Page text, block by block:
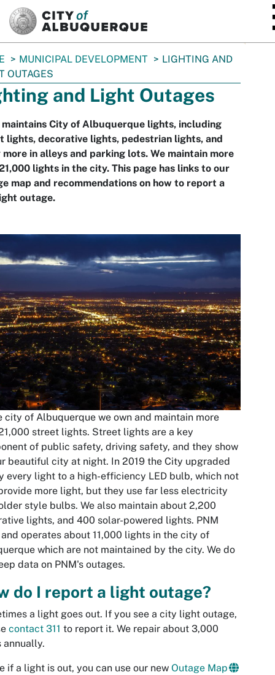
MUNICIPAL DEVELOPMENT
LIGHTING AND
OUTAGES
and Light Outages
maintains City of Albuquerque lights, including
lights, decorative lights, pedestrian lights, and
more in alleys and parking lots. We maintain more
lights in the city. This page has links to our
map and recommendations on how to report a
outage.
city of Albuquerque we own and maintain more
street lights. Street lights are a key
of public safety, driving safety, and they show
beautiful city at night. In 2019 the City upgraded
every light to a high-efficiency LED bulb, which not
more light, but they use far less electricity
style bulbs. We also maintain about 2,200
lights, and 400 solar-powered lights. PNM
operates about 11,000 lights in the city of
which are not maintained by the city. We do
data on PNM's outages.
do I report a light outage?
a light goes out. If you see a city light outage,
contact 311 to report it. We repair about 3,000
annually.
if a light is out, you can use our new Outage Map